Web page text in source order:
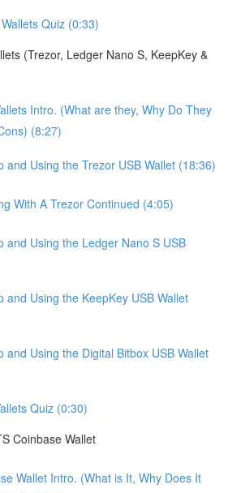
Quiz (0:33)
(Trezor, Ledger Nano S, KeepKey &
Intro. (What are they, Why Do They
(8:27)
and Using the Trezor USB Wallet (18:36)
With A Trezor Continued (4:05)
and Using the Ledger Nano S USB
and Using the KeepKey USB Wallet
and Using the Digital Bitbox USB Wallet
Quiz (0:30)
Coinbase Wallet
Wallet Intro. (What is It, Why Does It